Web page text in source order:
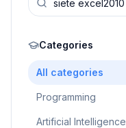
Categories
All categories
Programming
Artificial Intelligence